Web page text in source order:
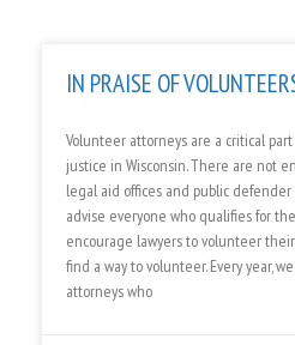
IN PRAISE OF
Volunteer attorneys are a critical
justice in Wisconsin. There are not
legal aid offices and public
advise everyone who qualifies for
encourage lawyers to volunteer
find a way to volunteer. Every year,
attorneys who